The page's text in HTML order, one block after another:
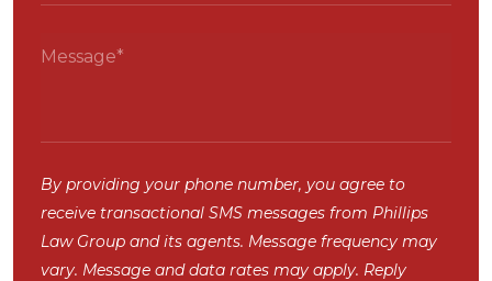
By providing your phone number, you agree to
receive transactional SMS messages from Phillips
Law Group and its agents. Message frequency may
vary. Message and data rates may apply. Reply